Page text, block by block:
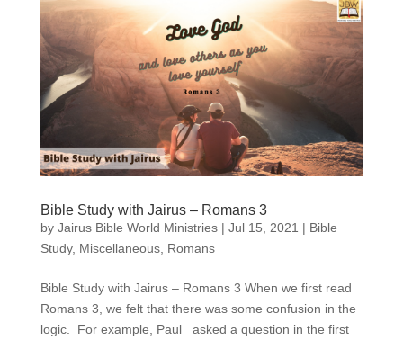
Bible Study with Jairus – Romans 3
by Jairus Bible World Ministries| Jul 15, 2021 | Bible
Study, Miscellaneous, Romans
Bible Study with Jairus – Romans 3 When we first read
Romans 3, we felt that there was some confusion in the
logic. For example, Paul asked a question in the first